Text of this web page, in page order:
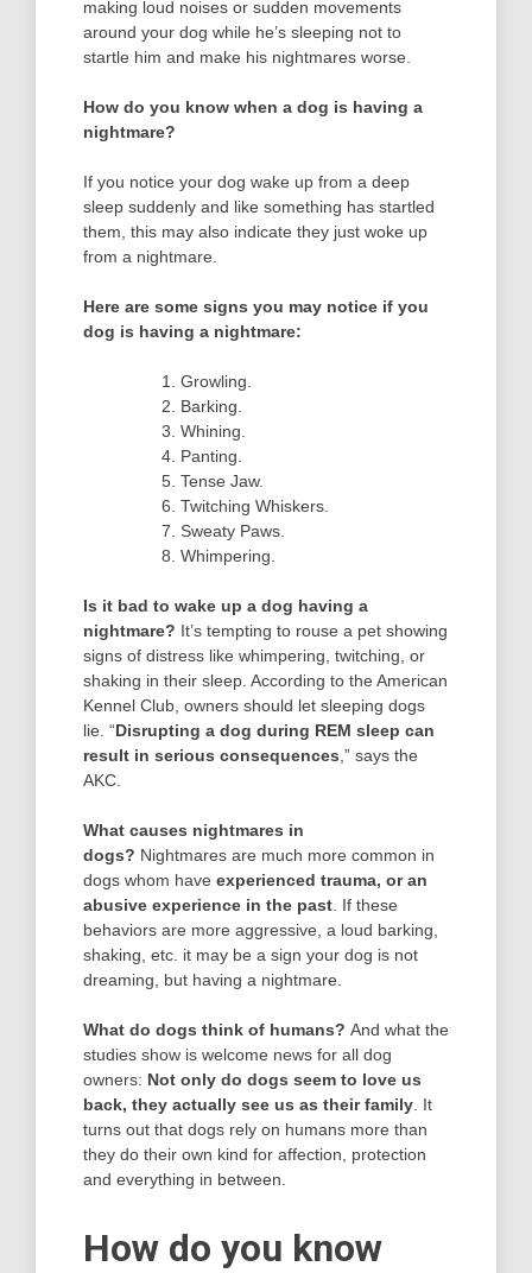
making loud noises or sudden movements
around your dog while he’s sleeping not to
startle him and make his nightmares worse.
How do you know when a dog is having a
nightmare?
If you notice your dog wake up from a deep
sleep suddenly and like something has startled
them, this may also indicate they just woke up
from a nightmare.
Here are some signs you may notice if you
dog is having a nightmare:
Growling.
Barking.
Whining.
Panting.
Tense Jaw.
Twitching Whiskers.
Sweaty Paws.
Whimpering.
Is it bad to wake up a dog having a
nightmare? It’s tempting to rouse a pet showing
signs of distress like whimpering, twitching, or
shaking in their sleep. According to the American
Kennel Club, owners should let sleeping dogs
lie. “Disrupting a dog during REM sleep can
result in serious consequences,” says the
AKC.
What causes nightmares in
dogs? Nightmares are much more common in
dogs whom have experienced trauma, or an
abusive experience in the past. If these
behaviors are more aggressive, a loud barking,
shaking, etc. it may be a sign your dog is not
dreaming, but having a nightmare.
What do dogs think of humans? And what the
studies show is welcome news for all dog
owners: Not only do dogs seem to love us
back, they actually see us as their family. It
turns out that dogs rely on humans more than
they do their own kind for affection, protection
and everything in between.
How do you know